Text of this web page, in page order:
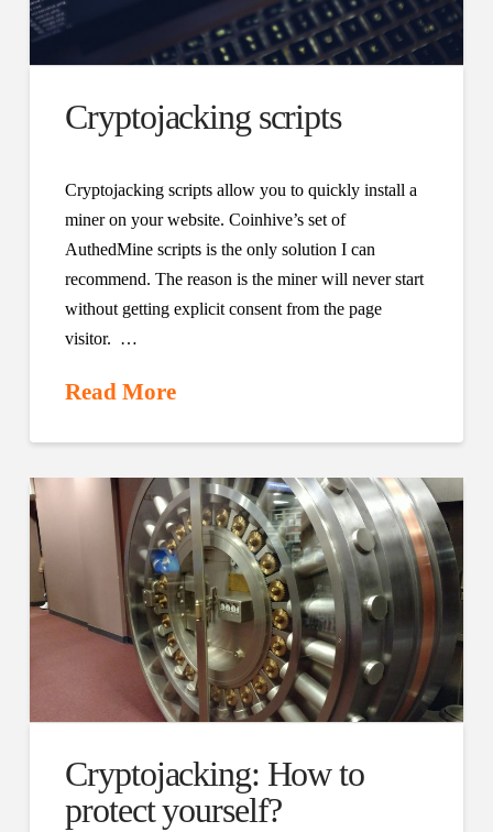
Cryptojacking scripts
Cryptojacking scripts allow you to quickly install a
miner on your website. Coinhive’s set of
AuthedMine scripts is the only solution I can
recommend. The reason is the miner will never start
without getting explicit consent from the page
visitor. …
Read More
Cryptojacking: How to
protect yourself?